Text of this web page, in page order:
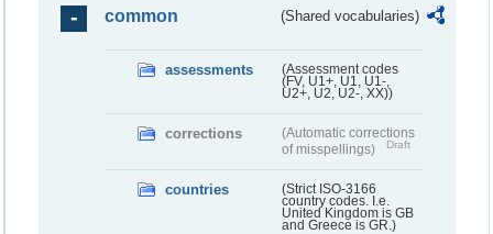
common (Shared vocabularies)
assessments
(Assessment codes
(FV, U1+, U1, U1-,
U2+, U2, U2-, XX))
corrections
(Automatic corrections
of misspellings)
Draft
countries
(Strict ISO-3166
country codes. I.e.
United Kingdom is GB
and Greece is GR.)